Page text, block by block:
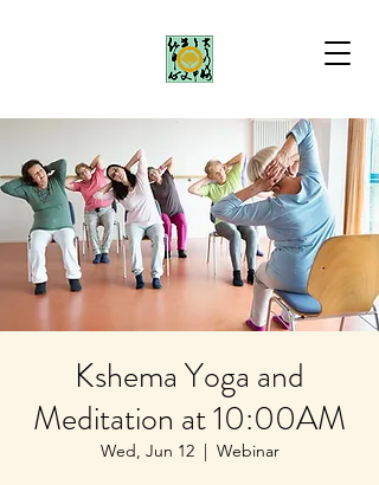
Kshema Yoga and
Meditation at 10:00AM
Wed, Jun 12
  |
Webinar